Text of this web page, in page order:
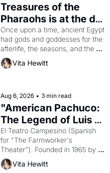
Treasures of the
Pharaohs is at the de
Young
Once upon a time, ancient Egypt
had gods and goddesses for the
afterlife, the seasons, and the
harvest. What then must it have
looked like when the Egyptian
solar god Aten to be the principal
god of Egypt?
Vita Hewitt
Aug 6, 2026 • 3 min read
"American Pachuco:
The Legend of Luis
Valdez."
El Teatro Campesino (Spanish
for "The Farmworker's
Theater"). Founded in 1965 by
playwright, director, and
impresario Luis Valdez, himself
Vita Hewitt